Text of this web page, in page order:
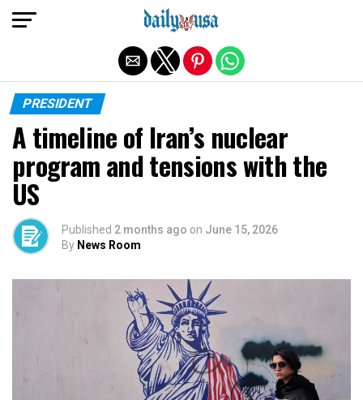
PRESIDENT
A timeline of Iran’s nuclear
program and tensions with the
US
Published 2 months ago on June 15, 2026
By News Room
Exit mobile version